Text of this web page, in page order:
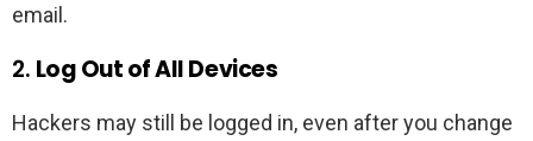
email.
2. Log Out of All Devices
Hackers may still be logged in, even after you change